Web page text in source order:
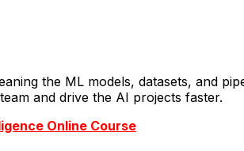
the ML models, datasets, and
and drive the AI projects faster.
Online Course